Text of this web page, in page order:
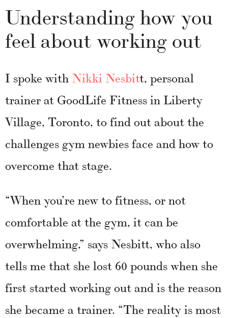
Understanding how you
feel about working out
I spoke with Nikki Nesbitt, personal
trainer at GoodLife Fitness in Liberty
Village, Toronto, to find out about the
challenges gym newbies face and how to
overcome that stage.
“When you’re new to fitness, or not
comfortable at the gym, it can be
overwhelming,” says Nesbitt, who also
tells me that she lost 60 pounds when she
first started working out and is the reason
she became a trainer. “The reality is most